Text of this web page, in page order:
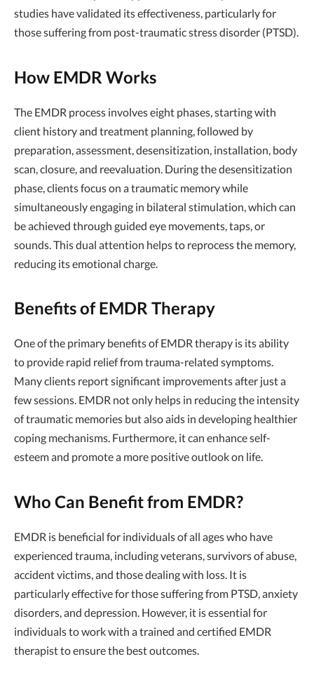
studies have validated its effectiveness, particularly for
those suffering from post-traumatic stress disorder (PTSD).
How EMDR Works
The EMDR process involves eight phases, starting with
client history and treatment planning, followed by
preparation, assessment, desensitization, installation, body
scan, closure, and reevaluation. During the desensitization
phase, clients focus on a traumatic memory while
simultaneously engaging in bilateral stimulation, which can
be achieved through guided eye movements, taps, or
sounds. This dual attention helps to reprocess the memory,
reducing its emotional charge.
Benefits of EMDR Therapy
One of the primary benefits of EMDR therapy is its ability
to provide rapid relief from trauma-related symptoms.
Many clients report significant improvements after just a
few sessions. EMDR not only helps in reducing the intensity
of traumatic memories but also aids in developing healthier
coping mechanisms. Furthermore, it can enhance self-
esteem and promote a more positive outlook on life.
Who Can Benefit from EMDR?
EMDR is beneficial for individuals of all ages who have
experienced trauma, including veterans, survivors of abuse,
accident victims, and those dealing with loss. It is
particularly effective for those suffering from PTSD, anxiety
disorders, and depression. However, it is essential for
individuals to work with a trained and certified EMDR
therapist to ensure the best outcomes.